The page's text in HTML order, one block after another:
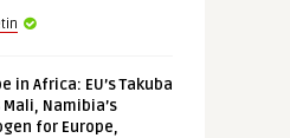
in Africa: EU’s Takuba
Namibia’s
for Europe,